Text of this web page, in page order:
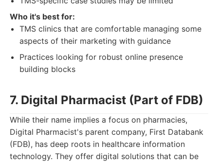
Who it's best for:
TMS clinics that are comfortable managing some
aspects of their marketing with guidance
Practices looking for robust online presence
building blocks
7. Digital Pharmacist (Part of FDB)
While their name implies a focus on pharmacies,
Digital Pharmacist's parent company, First Databank
(FDB), has deep roots in healthcare information
technology. They offer digital solutions that can be